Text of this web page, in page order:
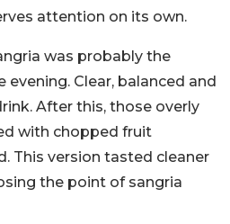
attention on its own.
was probably the
Clear, balanced and
After this, those overly
with chopped fruit
This version tasted cleaner
the point of sangria